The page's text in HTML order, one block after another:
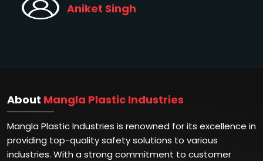
Aniket Singh
About Mangla Plastic Industries
Mangla Plastic Industries is renowned for its excellence in
providing top-quality safety solutions to various
industries. With a strong commitment to customer